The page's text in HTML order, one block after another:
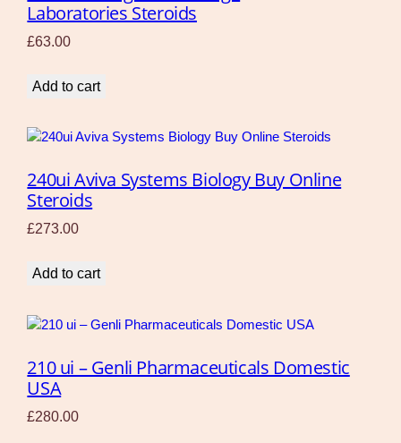
Laboratories Steroids
£63.00
Add to cart
240ui Aviva Systems Biology Buy Online
Steroids
£273.00
Add to cart
210 ui – Genli Pharmaceuticals Domestic
USA
£280.00